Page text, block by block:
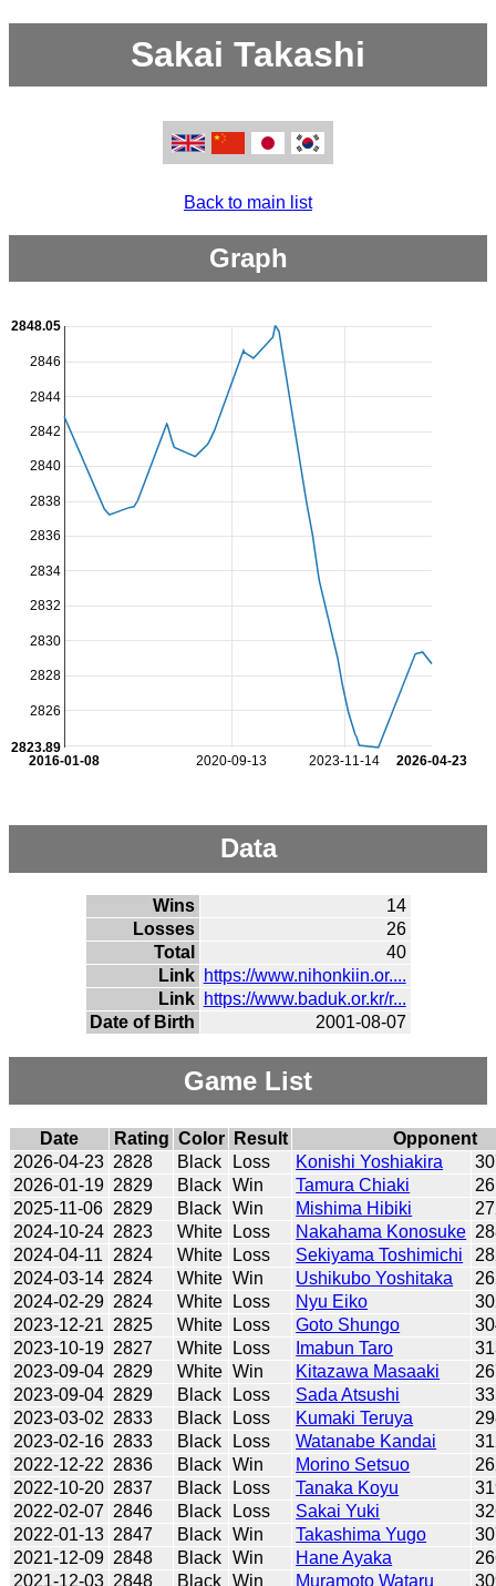
Sakai Takashi
Back to main list
Graph
2020-09-13 2023-11-14
2016-01-08 2026-04-23
2826
2828
2830
2832
2834
2836
2838
2840
2842
2844
2846
2823.89
2848.05
Data
Wins
14
Losses
26
Total
40
Link https://www.nihonkiin.or....
Link https://www.baduk.or.kr/r...
Date of Birth
2001-08-07
Game List
Date Rating Color Result
Opponent
2026-04-23 2828 Black Loss Konishi Yoshiakira
2026-01-19 2829 Black Win Tamura Chiaki
2025-11-06 2829 Black Win Mishima Hibiki
2024-10-24 2823 White Loss Nakahama Konosuke
2024-04-11
2824 White Loss Sekiyama Toshimichi
2024-03-14 2824 White Win Ushikubo Yoshitaka
2024-02-29 2824 White Loss Nyu Eiko
2023-12-21 2825 White Loss Goto Shungo
2023-10-19 2827 White Loss Imabun Taro
2023-09-04 2829 White Win Kitazawa Masaaki
2023-09-04 2829 Black Loss Sada Atsushi
2023-03-02 2833 Black Loss Kumaki Teruya
2023-02-16 2833 Black Loss Watanabe Kandai
2022-12-22 2836 Black Win Morino Setsuo
2022-10-20 2837 Black Loss Tanaka Koyu
2022-02-07 2846 Black Loss Sakai Yuki
2022-01-13 2847 Black Win Takashima Yugo
2021-12-09 2848 Black Win Hane Ayaka
2021-12-03 2848 Black Win Muramoto Wataru